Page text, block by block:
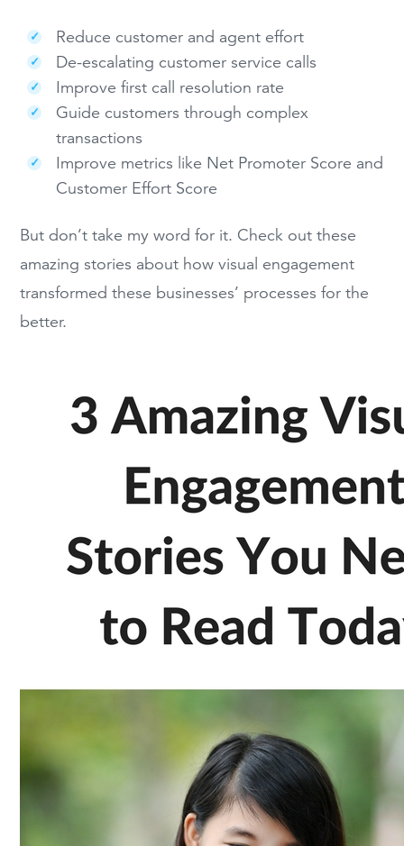
Reduce customer and agent effort
De-escalating customer service calls
Improve first call resolution rate
Guide customers through complex
transactions
Improve metrics like Net Promoter Score and
Customer Effort Score
But don’t take my word for it. Check out these
amazing stories about how visual engagement
transformed these businesses’ processes for the
better.